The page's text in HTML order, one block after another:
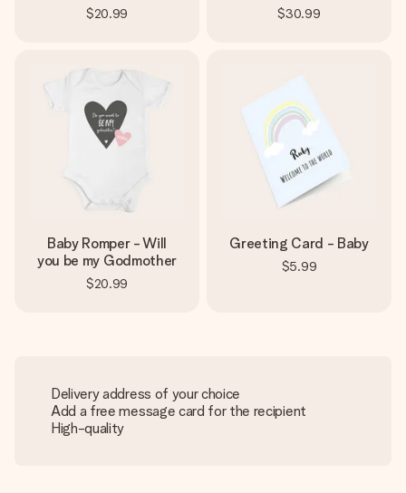
$20.99 $30.99
Baby Romper - Will
you be my Godmother
$20.99
Greeting Card - Baby
$5.99
Delivery address of your choice
Add a free message card for the recipient
High-quality